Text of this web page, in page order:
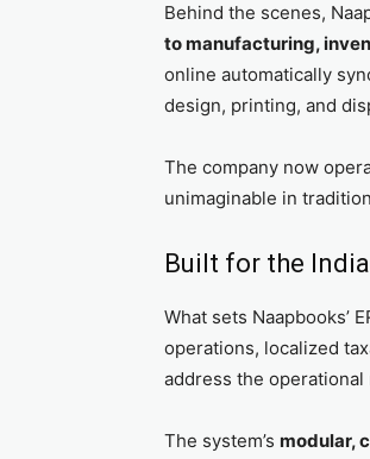
Behind the scenes,
to manufacturing,
online automatically
design, printing, and
The company now
unimaginable in
Built for the
What sets Naapbooks’
operations, localized
address the operational
The system’s modular,